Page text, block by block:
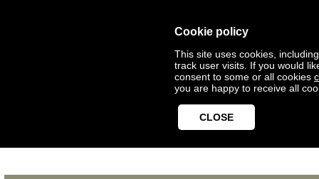
Cookie policy
This site uses cookies,
track user visits. If you would
consent to some or all cookies
you are happy to receive all
CLOSE